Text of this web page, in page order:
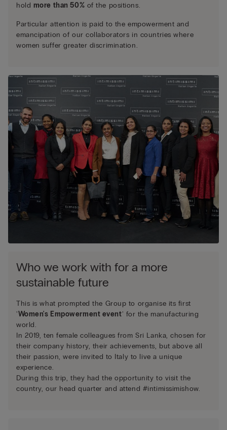
hold more than 50% of the positions.
Particular attention is paid to the empowerment and
emancipation of our collaborators in countries where
women suffer greater discrimination.
Who we work with for a more
sustainable future
This is what prompted the Group to organise its first
'Women's Empowerment event' for the manufacturing
world.
In 2019, ten female colleagues from Sri Lanka, chosen for
their company history, their achievements, but above all
their passion, were invited to Italy to live a unique
experience.
During this trip, they had the opportunity to visit the
country, our head quarter and attend #intimissimishow.